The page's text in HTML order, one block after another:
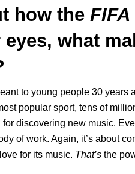
how the FIFA
what
to young people 30 years
popular sport, tens of
discovering new music.
of work. Again, it’s about
for its music. That’s the